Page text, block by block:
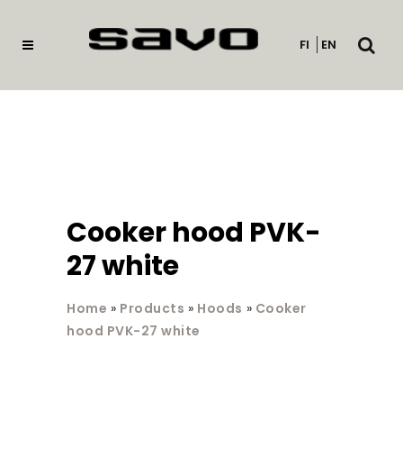
FI EN
Open
Cooker hood PVK-
27 white
Home » Products » Hoods » Cooker
hood PVK-27 white